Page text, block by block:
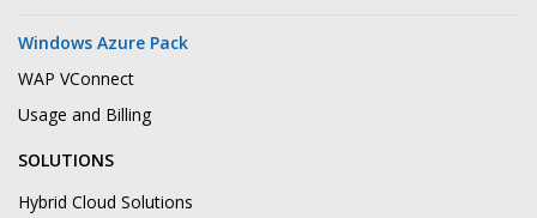
Windows Azure Pack
WAP VConnect
Usage and Billing
SOLUTIONS
Hybrid Cloud Solutions